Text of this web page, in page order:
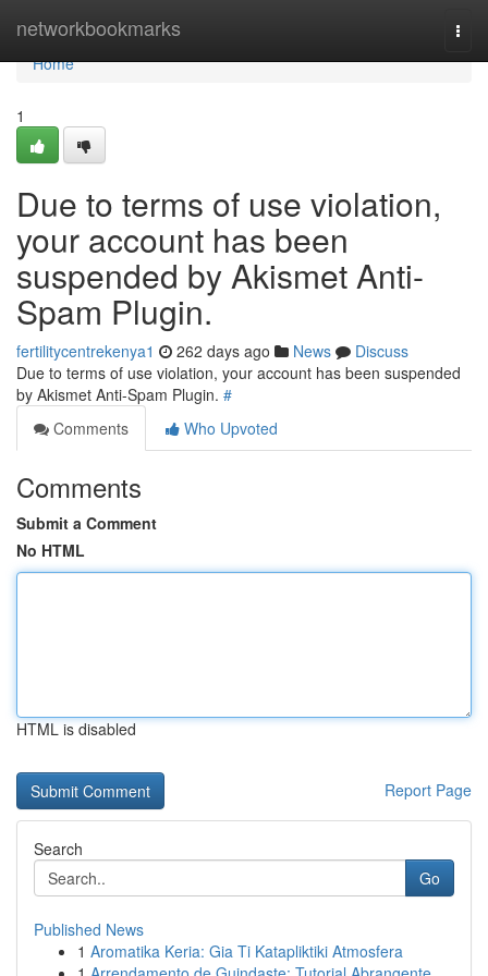
networkbookmarks
Home
Home
1
Due to terms of use violation,
your account has been
suspended by Akismet Anti-
Spam Plugin.
fertilitycentrekenya1 262 days ago News
Discuss
Due to terms of use violation, your account has been suspended
by Akismet Anti-Spam Plugin. #
Comments
Who Upvoted
Comments
Submit a Comment
No HTML
HTML is disabled
Report Page
Search
Go
Published News
1 Aromatika Keria: Gia Ti Katapliktiki Atmosfera